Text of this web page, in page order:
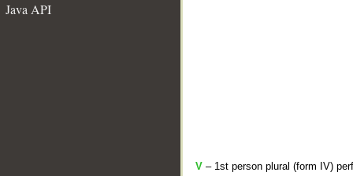
Java API
V – 1st person plural (form IV)